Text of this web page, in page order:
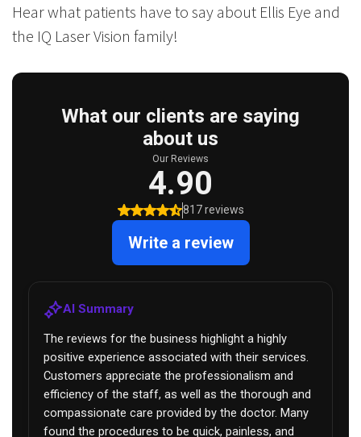
Hear what patients have to say about Ellis Eye and
the IQ Laser Vision family!